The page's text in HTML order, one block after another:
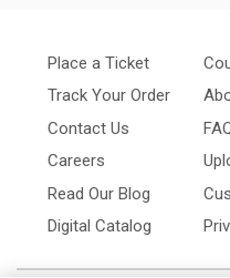
Place a Ticket
Track Your Order
Contact Us
Careers
Read Our Blog
Digital Catalog